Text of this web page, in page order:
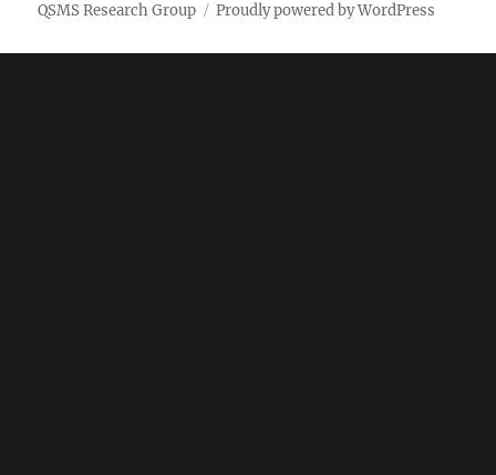
QSMS Research Group Proudly powered by WordPress